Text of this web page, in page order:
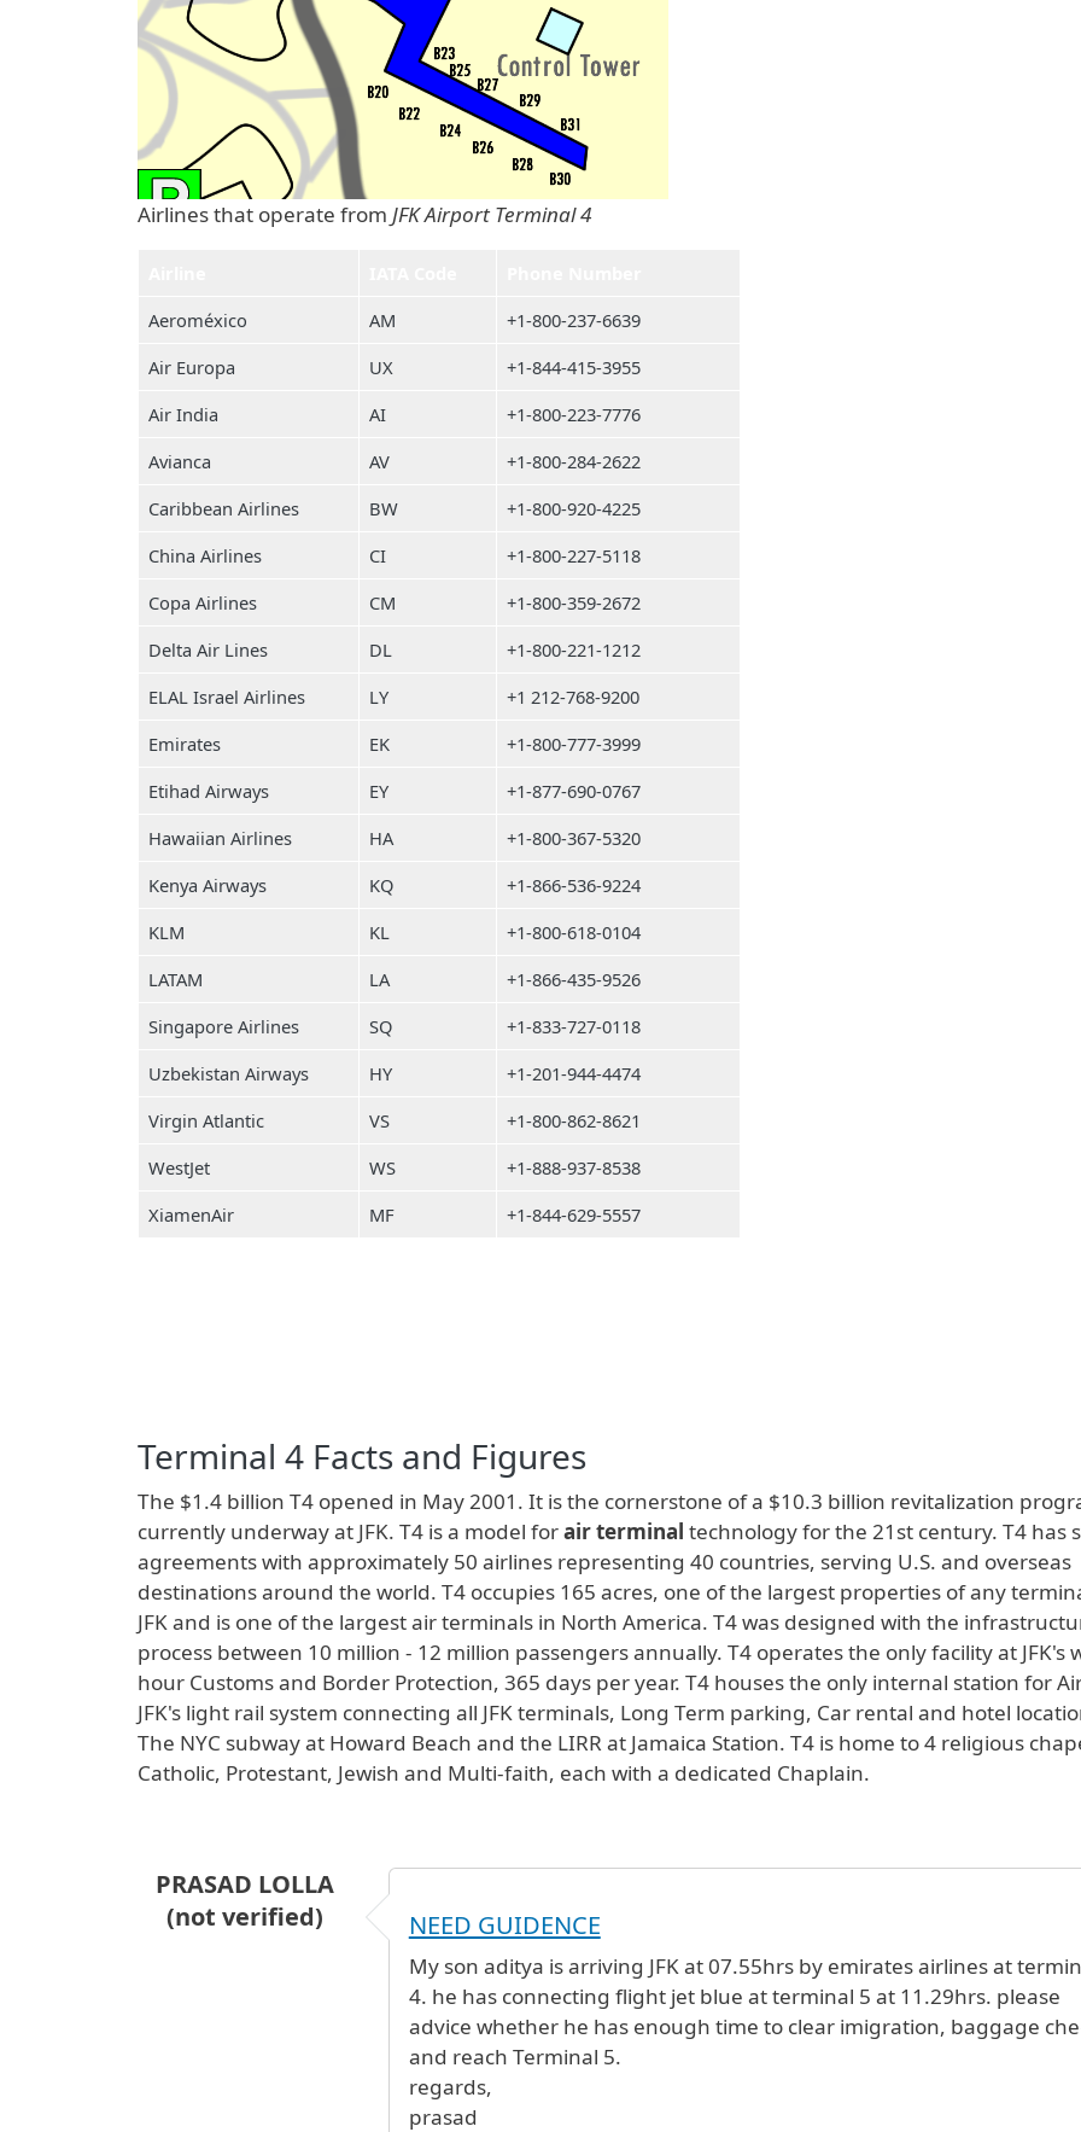
Airlines that operate from JFK Airport Terminal 4
Aeroméxico
AM
+1-800-237-6639
Air Europa
UX
+1-844-415-3955
Air India
AI
+1-800-223-7776
Avianca
AV
+1-800-284-2622
Caribbean Airlines
BW
+1-800-920-4225
China Airlines
CI
+1-800-227-5118
Copa Airlines
CM
+1-800-359-2672
Delta Air Lines
DL
+1-800-221-1212
ELAL Israel Airlines
LY
+1 212-768-9200
Emirates
EK
+1-800-777-3999
Etihad Airways
EY
+1-877-690-0767
Hawaiian Airlines
HA
+1-800-367-5320
Kenya Airways
KQ
+1-866-536-9224
KLM
KL
+1-800-618-0104
LATAM
LA
+1-866-435-9526
Singapore Airlines
SQ
+1-833-727-0118
Uzbekistan Airways
HY
+1-201-944-4474
Virgin Atlantic
VS
+1-800-862-8621
WestJet
WS
+1-888-937-8538
XiamenAir
MF +1-844-629-5557
Terminal 4 Facts and Figures
The $1.4 billion T4 opened in May 2001. It is the cornerstone of a $10.3 billion revitalization
currently underway at JFK. T4 is a model forair terminal technology for the 21st century. T4 has
agreements with approximately 50 airlines representing 40 countries, serving U.S. and overseas
destinations around the world. T4 occupies 165 acres, one of the largest properties of any
JFK and is one of the largest air terminals in North America. T4 was designed with the
process between 10 million - 12 million passengers annually. T4 operates the only facility at JFK's
hour Customs and Border Protection, 365 days per year. T4 houses the only internal station for
JFK's light rail system connecting all JFK terminals, Long Term parking, Car rental and hotel
The NYC subway at Howard Beach and the LIRR at Jamaica Station. T4 is home to 4 religious
Catholic, Protestant, Jewish and Multi-faith, each with a dedicated Chaplain.
PRASAD LOLLA
(not verified)
NEED GUIDENCE
My son aditya is arriving JFK at 07.55hrs by emirates airlines at
4. he has connecting flight jet blue at terminal 5 at 11.29hrs. please
advice whether he has enough time to clear imigration, baggage
and reach Terminal 5.
regards,
prasad